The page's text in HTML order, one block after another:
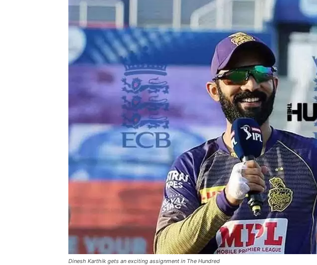
Dinesh Karthik gets an exciting assignment in The Hundred